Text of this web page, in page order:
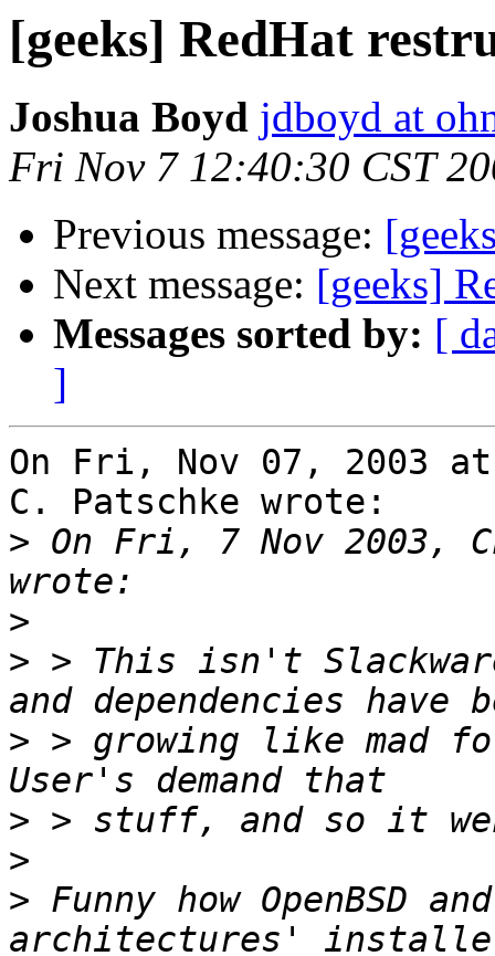
[geeks] RedHat
Joshua Boyd jdboyd at
Fri Nov 7 12:40:30 CST
Previous message:
Next message: [geeks]
Messages sorted by: [
]
On Fri, Nov 07, 2003 at
C. Patschke wrote:
> On Fri, 7 Nov 2003,
>
> > This isn't
> > growing like mad
>
>
> Funny how OpenBSD